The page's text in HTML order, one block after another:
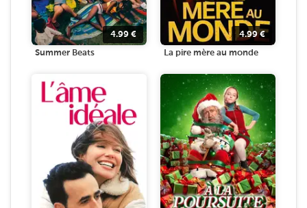
4.99 €
Summer Beats
4.99€
La pire mère au monde